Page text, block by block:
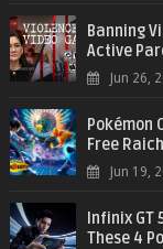
Banning
Active
Jun 26,
Pokémon
Free
Jun 19,
Infinix GT
These 4